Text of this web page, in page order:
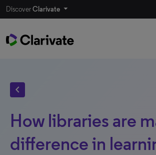
DiscoverClarivate
chevron_left
How libraries are
difference in